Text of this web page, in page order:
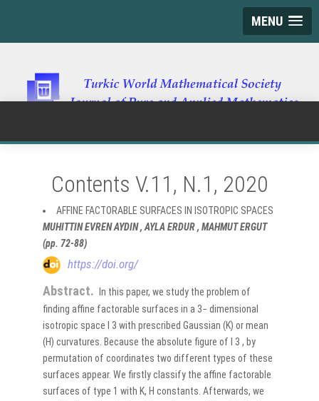
MENU
Contents V.11, N.1, 2020
AFFINE FACTORABLE SURFACES IN ISOTROPIC SPACES
MUHITTIN EVREN AYDIN , AYLA ERDUR , MAHMUT ERGUT
(pp. 72-88)
https://doi.org/
Abstract.
In this paper, we study the problem of
finding affine factorable surfaces in a 3− dimensional
isotropic space I 3 with prescribed Gaussian (K) or mean
(H) curvatures. Because the absolute figure of I 3 , by
permutation of coordinates two different types of these
surfaces appear. We firstly classify the affine factorable
surfaces of type 1 with K, H constants. Afterwards, we